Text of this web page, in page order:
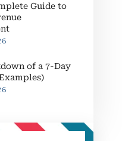
Guide to
of a 7-Day